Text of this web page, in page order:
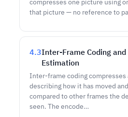
compresses one picture using
that picture — no reference to
4.3Inter-Frame Coding
Estimation
Inter-frame coding compresses
describing how it has moved
compared to other frames the
seen. The encode…